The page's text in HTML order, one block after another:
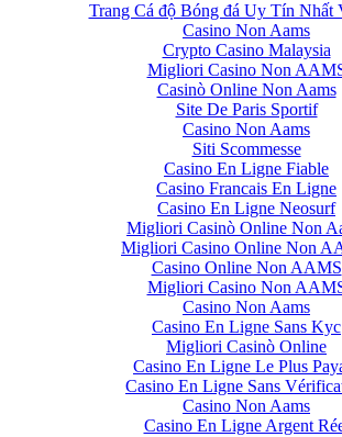
Trang Cá độ Bóng đá Uy Tín Nhất
Casino Non Aams
Crypto Casino Malaysia
Migliori Casino Non
Casinò Online Non Aams
Site De Paris Sportif
Casino Non Aams
Siti Scommesse
Casino En Ligne Fiable
Casino Francais En Ligne
Casino En Ligne Neosurf
Migliori Casinò Online Non
Migliori Casino Online Non
Casino Online Non AAMS
Migliori Casino Non
Casino Non Aams
Casino En Ligne Sans Kyc
Migliori Casinò Online
Casino En Ligne Le Plus
Casino En Ligne Sans
Casino Non Aams
Casino En Ligne Argent